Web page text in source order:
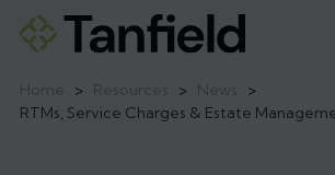
> >
>
RTMs, Service Charges & Estate